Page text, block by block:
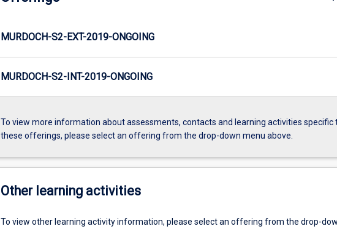
MURDOCH-S2-EXT-2019-ONGOING
MURDOCH-S2-INT-2019-ONGOING
To view more information about assessments, contacts and learning activities specific
these offerings, please select an offering from the drop-down menu above.
Other learning activities
To view other learning activity information, please select an offering from the drop-